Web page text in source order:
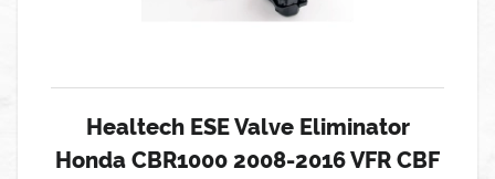
Healtech ESE Valve Eliminator
Honda CBR1000 2008-2016 VFR CBF